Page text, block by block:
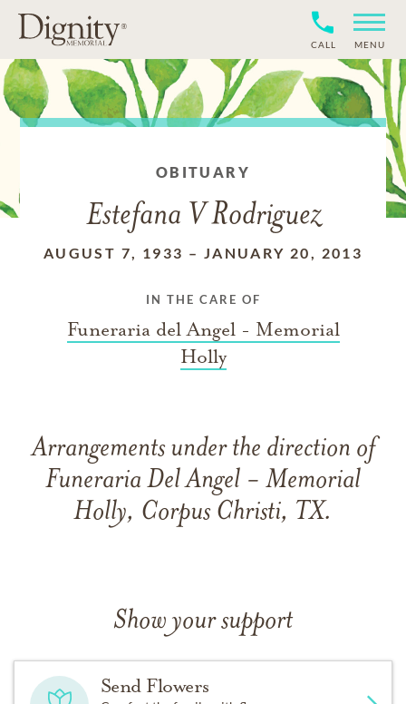
CALL MENU
OBITUARY
Estefana V Rodriguez
AUGUST 7, 1933 – JANUARY 20, 2013
IN THE CARE OF
Funeraria del Angel - Memorial
Holly
Arrangements under the direction of
Funeraria Del Angel - Memorial
Holly, Corpus Christi, TX.
Show your support
Send Flowers